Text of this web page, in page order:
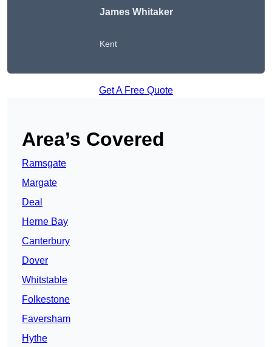
James Whitaker
Kent
Get A Free Quote
Area’s Covered
Ramsgate
Margate
Deal
Herne Bay
Canterbury
Dover
Whitstable
Folkestone
Faversham
Hythe